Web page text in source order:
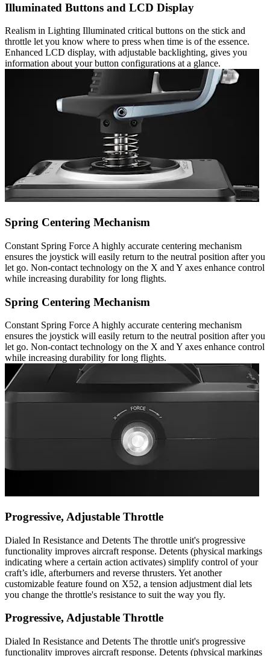
Illuminated Buttons and LCD Display
Realism in Lighting Illuminated critical buttons on the stick and
throttle let you know where to press when time is of the essence.
Enhanced LCD display, with adjustable backlighting, gives you
information about your button configurations at a glance.
Spring Centering Mechanism
Constant Spring Force A highly accurate centering mechanism
ensures the joystick will easily return to the neutral position after you
let go. Non-contact technology on the X and Y axes enhance control
while increasing durability for long flights.
Spring Centering Mechanism
Constant Spring Force A highly accurate centering mechanism
ensures the joystick will easily return to the neutral position after you
let go. Non-contact technology on the X and Y axes enhance control
while increasing durability for long flights.
Progressive, Adjustable Throttle
Dialed In Resistance and Detents The throttle unit's progressive
functionality improves aircraft response. Detents (physical markings
indicating where a certain action activates) simplify control of your
craft’s idle, afterburners and reverse thrusters. Yet another
customizable feature found on X52, a tension adjustment dial lets
you change the throttle's resistance to suit the way you fly.
Progressive, Adjustable Throttle
Dialed In Resistance and Detents The throttle unit's progressive
functionality improves aircraft response. Detents (physical markings